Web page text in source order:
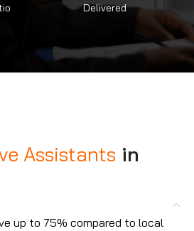
Delivered
Assistants in
up to 75% compared to local